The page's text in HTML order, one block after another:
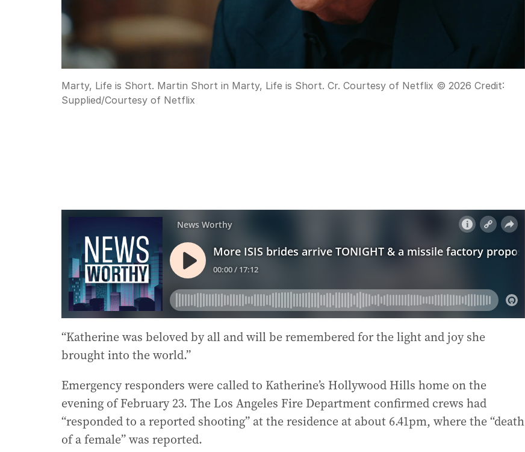
Marty, Life is Short. Martin Short in Marty, Life is Short. Cr. Courtesy of Netflix © 2026 Credit:
Supplied/Courtesy of Netflix
“Katherine was beloved by all and will be remembered for the light and joy she
brought into the world.”
Emergency responders were called to Katherine’s Hollywood Hills home on the
evening of February 23. The Los Angeles Fire Department confirmed crews had
“responded to a reported shooting” at the residence at about 6.41pm, where the “death
of a female” was reported.